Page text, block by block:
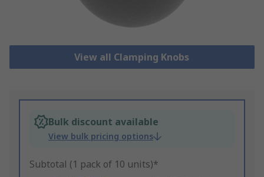
View all Clamping Knobs
Bulk discount available
View bulk pricing options
Subtotal (1 pack of 10 units)*